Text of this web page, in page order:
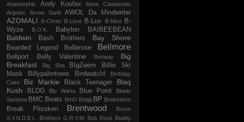
Anamorphic Andy Koufax
Anna Catalanotto
Argotec
Arrow Santi AWOL Da Mindwriter
AZOMALI B-Christ B-Love B-Luv B-Nice
B-
Wyze
B.O.K. Babylon BAIBEEBEAN
Baldwin Bash Brothers Bay Shore
Bearded Legend Bellerose Bellmore
Bellport Belly Valentine Benway
Big
Breakfast
Big Sha BIgZeem
Billie Ski
Mask
Billypalmtrees Birdwatch!
Birthday
Cake
Biz Markie Black Teenager
Blaq
Kush
BLDG Blu Warta Blue Point
Bluelz
Santana BMC Beats BmO Bolaji BP Brainstorm
Break Plissken Brentwood
Breon
S.Y.N.D.E.L.
Brothers G.R.Y.M. Bub Rock
Buddy